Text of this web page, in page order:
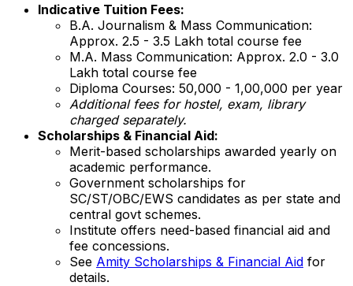
Indicative Tuition Fees:
B.A. Journalism & Mass Communication:
Approx. ₹2.5 - 3.5 Lakh total course fee
M.A. Mass Communication: Approx. ₹2.0 - 3.0
Lakh total course fee
Diploma Courses: ₹50,000 - 1,00,000 per year
Additional fees for hostel, exam, library
charged separately.
Scholarships & Financial Aid:
Merit-based scholarships awarded yearly on
academic performance.
Government scholarships for
SC/ST/OBC/EWS candidates as per state and
central govt schemes.
Institute offers need-based financial aid and
fee concessions.
See Amity Scholarships & Financial Aid for
details.